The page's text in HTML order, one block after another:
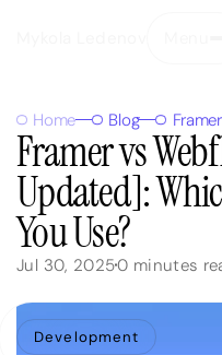
Home Blog Framer vs Webflow [2026 Updated]: Which
Framer vs
Updated]:
You Use?
Jul 30, 20250 minutes
Development